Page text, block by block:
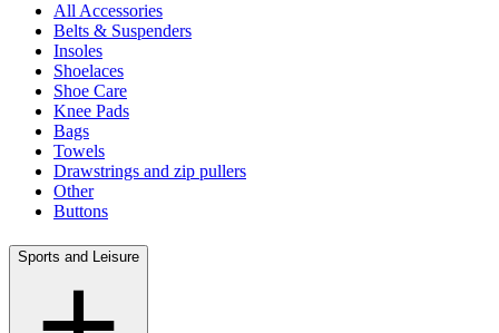
All Accessories
Belts & Suspenders
Insoles
Shoelaces
Shoe Care
Knee Pads
Bags
Towels
Drawstrings and zip pullers
Other
Buttons
Sports and Leisure